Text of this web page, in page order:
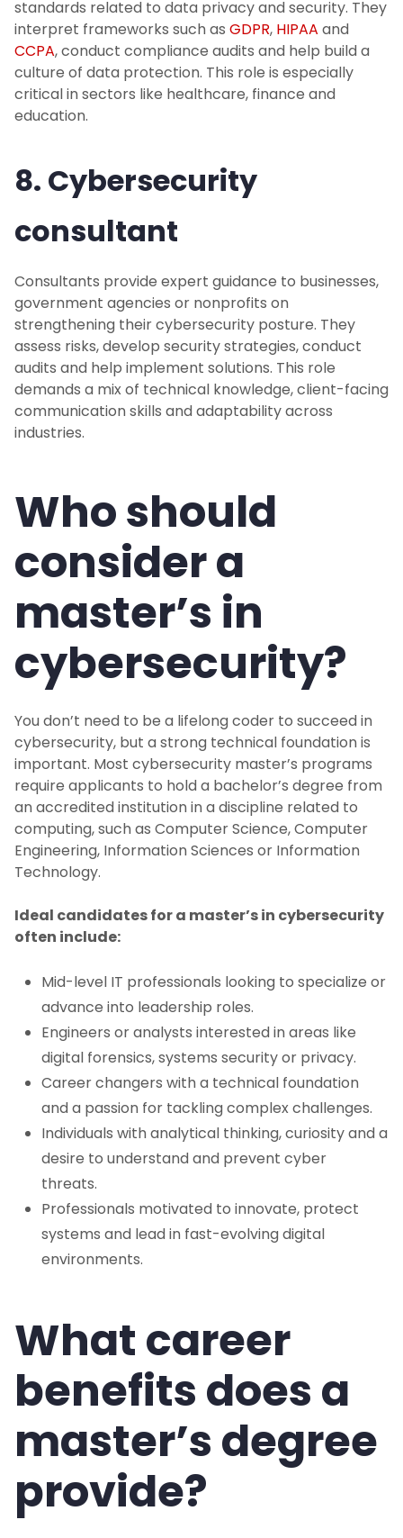
standards related to data privacy and security. They
interpret frameworks such as GDPR, HIPAA and
CCPA, conduct compliance audits and help build a
culture of data protection. This role is especially
critical in sectors like healthcare, finance and
education.
8. Cybersecurity
consultant
Consultants provide expert guidance to businesses,
government agencies or nonprofits on
strengthening their cybersecurity posture. They
assess risks, develop security strategies, conduct
audits and help implement solutions. This role
demands a mix of technical knowledge, client-facing
communication skills and adaptability across
industries.
Who should
consider a
master’s in
cybersecurity?
You don’t need to be a lifelong coder to succeed in
cybersecurity, but a strong technical foundation is
important. Most cybersecurity master’s programs
require applicants to hold a bachelor’s degree from
an accredited institution in a discipline related to
computing, such as Computer Science, Computer
Engineering, Information Sciences or Information
Technology.
Ideal candidates for a master’s in cybersecurity
often include:
Mid-level IT professionals looking to specialize or
advance into leadership roles.
Engineers or analysts interested in areas like
digital forensics, systems security or privacy.
Career changers with a technical foundation
and a passion for tackling complex challenges.
Individuals with analytical thinking, curiosity and a
desire to understand and prevent cyber
threats.
Professionals motivated to innovate, protect
systems and lead in fast-evolving digital
environments.
What career
benefits does a
master’s degree
provide?